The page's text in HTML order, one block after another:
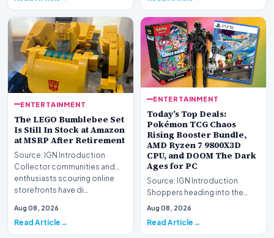
ENTERTAINMENT
The LEGO Bumblebee Set
Is Still In Stock at Amazon
at MSRP After Retirement
Source: IGN Introduction
Collector communities and
enthusiasts scouring online
storefronts have di…
Aug 08, 2026
Read Article
ENTERTAINMENT
Today’s Top Deals:
Pokémon TCG Chaos
Rising Booster Bundle,
AMD Ryzen 7 9800X3D
CPU, and DOOM The Dark
Ages for PC
Source: IGN Introduction
Shoppers heading into the
weekend can take advantage
Aug 08, 2026
Read Article